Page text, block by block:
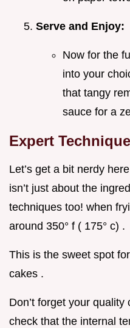
Serve and Enjoy:
Now for the
into your
that tangy
sauce for a
Expert
Let’s get a bit nerdy
isn’t just about the
techniques too! when
around 350° f ( 175° c) .
This is the sweet spot
cakes .
Don’t forget your
check that the internal